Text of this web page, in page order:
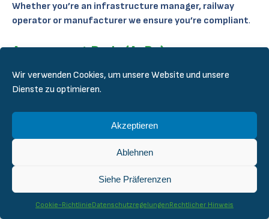
Wir verwenden Cookies, um unsere Website und unsere
Dienste zu optimieren.
Akzeptieren
Ablehnen
Siehe Präferenzen
Cookie-RichtlinieDatenschutzregelungenRechtlicher Hinweis
Whether you’re an infrastructure manager, railway
operator or manufacturer we ensure you’re compliant.
Assessment Body (AsBo)
Our AsBo service follow our Quality Management System
(QMS) which fulfills the requirements set by the accreditation.
As for NoBo, we have the required competence to take on any
project in the need of an AsBo. We cover the following areas
Control-command and signaling